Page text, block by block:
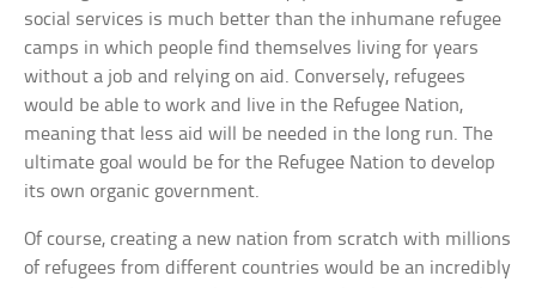
social services is much better than the inhumane refugee
camps in which people find themselves living for years
without a job and relying on aid. Conversely, refugees
would be able to work and live in the Refugee Nation,
meaning that less aid will be needed in the long run. The
ultimate goal would be for the Refugee Nation to develop
its own organic government.
Of course, creating a new nation from scratch with millions
of refugees from different countries would be an incredibly